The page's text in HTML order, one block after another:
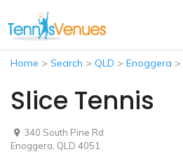
Home > Search > QLD > Enoggera >
Slice Tennis
340 South Pine Rd
Enoggera, QLD 4051